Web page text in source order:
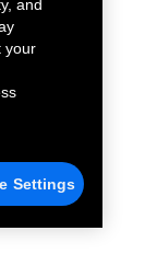
and
your
Settings